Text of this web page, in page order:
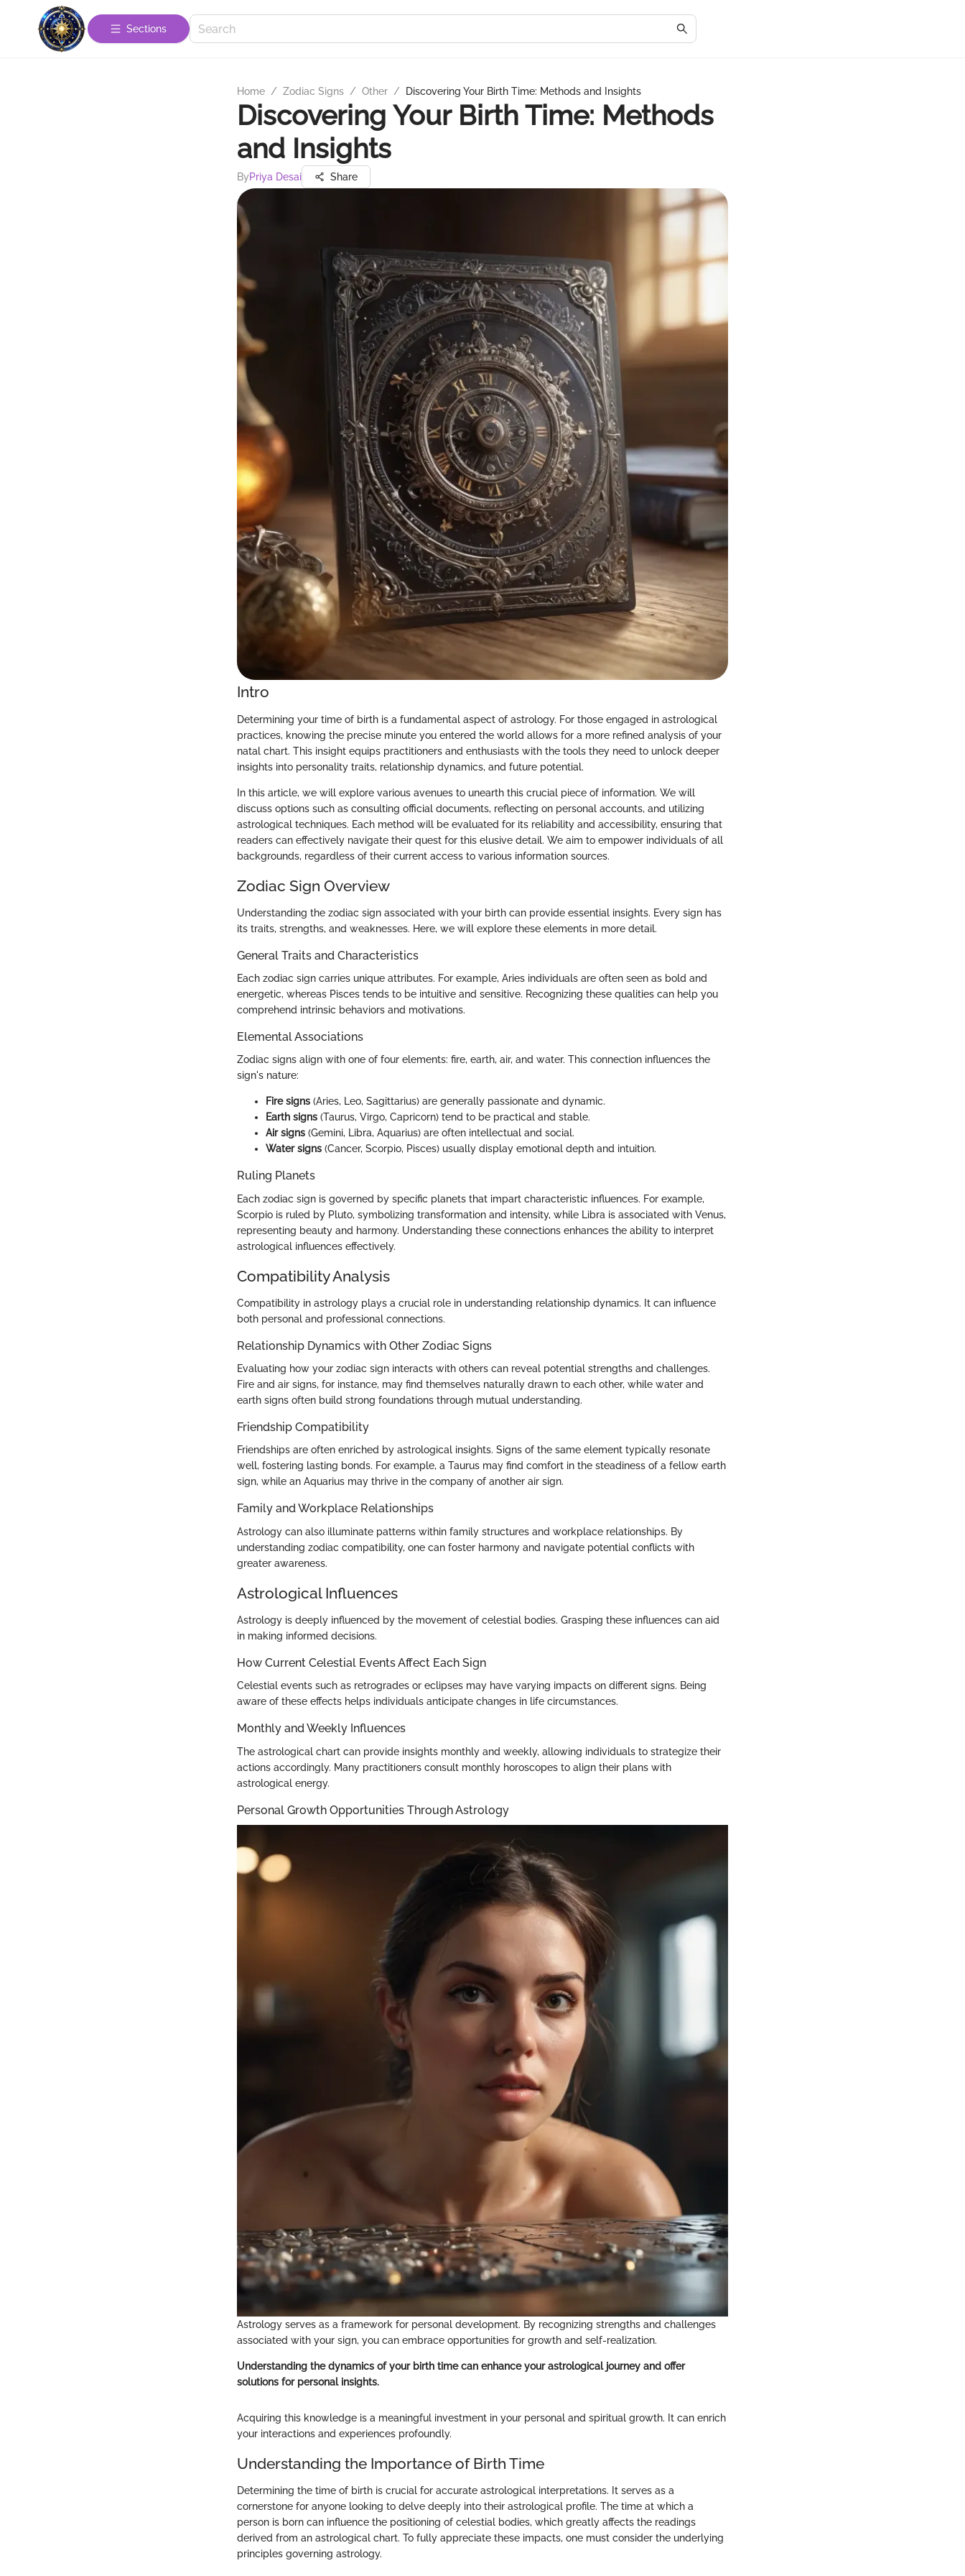
Sections
Home / Zodiac Signs / Other / Discovering Your Birth Time: Methods and Insights
Discovering Your Birth Time: Methods
and Insights
ByPriya Desai Share
Intro
Determining your time of birth is a fundamental aspect of astrology. For those engaged in astrological
practices, knowing the precise minute you entered the world allows for a more refined analysis of your
natal chart. This insight equips practitioners and enthusiasts with the tools they need to unlock deeper
insights into personality traits, relationship dynamics, and future potential.
In this article, we will explore various avenues to unearth this crucial piece of information. We will
discuss options such as consulting official documents, reflecting on personal accounts, and utilizing
astrological techniques. Each method will be evaluated for its reliability and accessibility, ensuring that
readers can effectively navigate their quest for this elusive detail. We aim to empower individuals of all
backgrounds, regardless of their current access to various information sources.
Zodiac Sign Overview
Understanding the zodiac sign associated with your birth can provide essential insights. Every sign has
its traits, strengths, and weaknesses. Here, we will explore these elements in more detail.
General Traits and Characteristics
Each zodiac sign carries unique attributes. For example, Aries individuals are often seen as bold and
energetic, whereas Pisces tends to be intuitive and sensitive. Recognizing these qualities can help you
comprehend intrinsic behaviors and motivations.
Elemental Associations
Zodiac signs align with one of four elements: fire, earth, air, and water. This connection influences the
sign's nature:
Fire signs (Aries, Leo, Sagittarius) are generally passionate and dynamic.
Earth signs (Taurus, Virgo, Capricorn) tend to be practical and stable.
Air signs (Gemini, Libra, Aquarius) are often intellectual and social.
Water signs (Cancer, Scorpio, Pisces) usually display emotional depth and intuition.
Ruling Planets
Each zodiac sign is governed by specific planets that impart characteristic influences. For example,
Scorpio is ruled by Pluto, symbolizing transformation and intensity, while Libra is associated with Venus,
representing beauty and harmony. Understanding these connections enhances the ability to interpret
astrological influences effectively.
Compatibility Analysis
Compatibility in astrology plays a crucial role in understanding relationship dynamics. It can influence
both personal and professional connections.
Relationship Dynamics with Other Zodiac Signs
Evaluating how your zodiac sign interacts with others can reveal potential strengths and challenges.
Fire and air signs, for instance, may find themselves naturally drawn to each other, while water and
earth signs often build strong foundations through mutual understanding.
Friendship Compatibility
Friendships are often enriched by astrological insights. Signs of the same element typically resonate
well, fostering lasting bonds. For example, a Taurus may find comfort in the steadiness of a fellow earth
sign, while an Aquarius may thrive in the company of another air sign.
Family and Workplace Relationships
Astrology can also illuminate patterns within family structures and workplace relationships. By
understanding zodiac compatibility, one can foster harmony and navigate potential conflicts with
greater awareness.
Astrological Influences
Astrology is deeply influenced by the movement of celestial bodies. Grasping these influences can aid
in making informed decisions.
How Current Celestial Events Affect Each Sign
Celestial events such as retrogrades or eclipses may have varying impacts on different signs. Being
aware of these effects helps individuals anticipate changes in life circumstances.
Monthly and Weekly Influences
The astrological chart can provide insights monthly and weekly, allowing individuals to strategize their
actions accordingly. Many practitioners consult monthly horoscopes to align their plans with
astrological energy.
Personal Growth Opportunities Through Astrology
Astrology serves as a framework for personal development. By recognizing strengths and challenges
associated with your sign, you can embrace opportunities for growth and self-realization.
Understanding the dynamics of your birth time can enhance your astrological journey and offer
solutions for personal insights.
Acquiring this knowledge is a meaningful investment in your personal and spiritual growth. It can enrich
your interactions and experiences profoundly.
Understanding the Importance of Birth Time
Determining the time of birth is crucial for accurate astrological interpretations. It serves as a
cornerstone for anyone looking to delve deeply into their astrological profile. The time at which a
person is born can influence the positioning of celestial bodies, which greatly affects the readings
derived from an astrological chart. To fully appreciate these impacts, one must consider the underlying
principles governing astrology.